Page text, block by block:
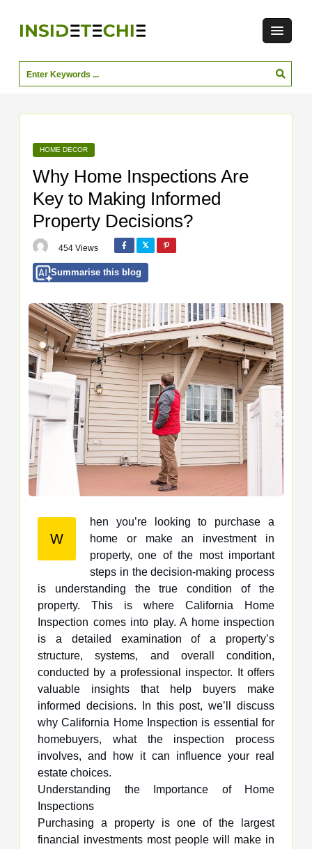
HOME DECOR
Why Home Inspections Are
Key to Making Informed
Property Decisions?
454 Views
Summarise this blog
W
hen you’re looking to purchase a
home or make an investment in
property, one of the most important
steps in the decision-making process
is understanding the true condition of the
property. This is where California Home
Inspection comes into play. A home inspection
is a detailed examination of a property’s
structure, systems, and overall condition,
conducted by a professional inspector. It offers
valuable insights that help buyers make
informed decisions. In this post, we’ll discuss
why California Home Inspection is essential for
homebuyers, what the inspection process
involves, and how it can influence your real
estate choices.
Understanding the Importance of Home
Inspections
Purchasing a property is one of the largest
financial investments most people will make in